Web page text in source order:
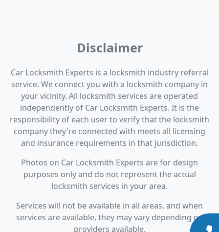
Disclaimer
Car Locksmith Experts is a locksmith industry referral
service. We connect you with a locksmith company in
your vicinity. All locksmith services are operated
independently of Car Locksmith Experts. It is the
responsibility of each user to verify that the locksmith
company they're connected with meets all licensing
and insurance requirements in that jurisdiction.
Photos on Car Locksmith Experts are for design
purposes only and do not represent the actual
locksmith services in your area.
Services will not be available in all areas, and when
services are available, they may vary depending on
providers available.